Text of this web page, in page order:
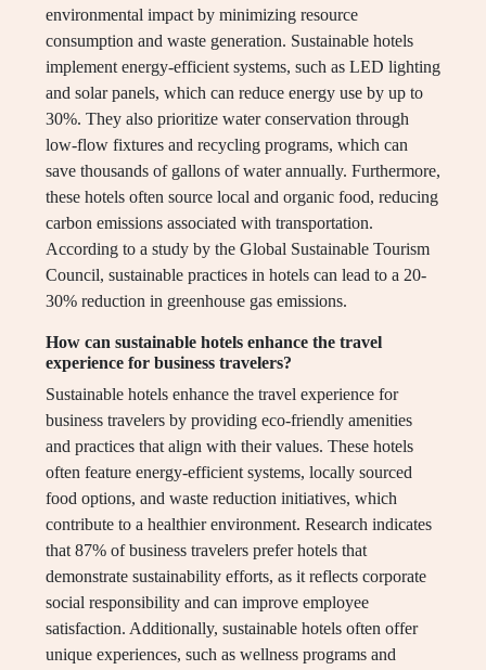
environmental impact by minimizing resource
consumption and waste generation. Sustainable hotels
implement energy-efficient systems, such as LED lighting
and solar panels, which can reduce energy use by up to
30%. They also prioritize water conservation through
low-flow fixtures and recycling programs, which can
save thousands of gallons of water annually. Furthermore,
these hotels often source local and organic food, reducing
carbon emissions associated with transportation.
According to a study by the Global Sustainable Tourism
Council, sustainable practices in hotels can lead to a 20-
30% reduction in greenhouse gas emissions.
How can sustainable hotels enhance the travel
experience for business travelers?
Sustainable hotels enhance the travel experience for
business travelers by providing eco-friendly amenities
and practices that align with their values. These hotels
often feature energy-efficient systems, locally sourced
food options, and waste reduction initiatives, which
contribute to a healthier environment. Research indicates
that 87% of business travelers prefer hotels that
demonstrate sustainability efforts, as it reflects corporate
social responsibility and can improve employee
satisfaction. Additionally, sustainable hotels often offer
unique experiences, such as wellness programs and